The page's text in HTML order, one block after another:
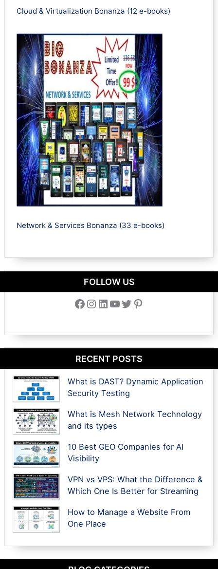
Cloud & Virtualization Bonanza (12 e-books)
Network & Services Bonanza (33 e-books)
FOLLOW US
Facebook Instagram LinkedIn YouTube Twitter Pinterest
RECENT POSTS
What is DAST? Dynamic Application
Security Testing
What is Mesh Network Technology
and its types
10 Best GEO Companies for AI
Visibility
VPN vs VPS: What the Difference &
Which One Is Better for Streaming
How to Manage a Website From
One Place